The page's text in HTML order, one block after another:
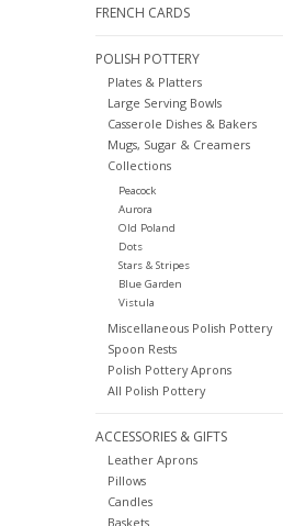
FRENCH CARDS
POLISH POTTERY
Plates & Platters
Large Serving Bowls
Casserole Dishes & Bakers
Mugs, Sugar & Creamers
Collections
Peacock
Aurora
Old Poland
Dots
Stars & Stripes
Blue Garden
Vistula
Miscellaneous Polish Pottery
Spoon Rests
Polish Pottery Aprons
All Polish Pottery
ACCESSORIES & GIFTS
Leather Aprons
Pillows
Candles
Baskets